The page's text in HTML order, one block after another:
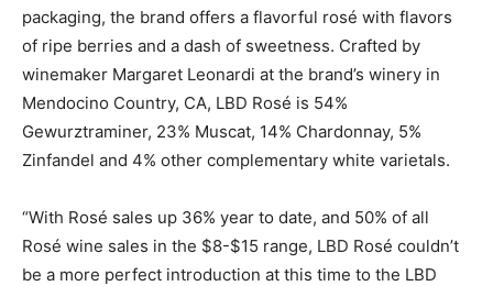
packaging, the brand offers a flavorful rosé with flavors
of ripe berries and a dash of sweetness. Crafted by
winemaker Margaret Leonardi at the brand’s winery in
Mendocino Country, CA, LBD Rosé is 54%
Gewurztraminer, 23% Muscat, 14% Chardonnay, 5%
Zinfandel and 4% other complementary white varietals.
“With Rosé sales up 36% year to date, and 50% of all
Rosé wine sales in the $8-$15 range, LBD Rosé couldn’t
be a more perfect introduction at this time to the LBD